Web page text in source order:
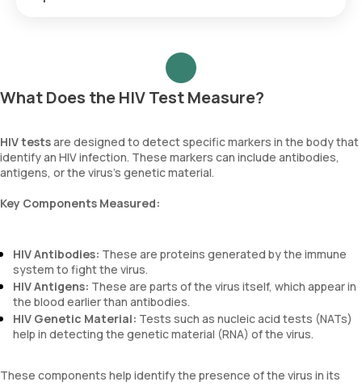
testing centers in different cities.
Local Health Departments:
Contact local health
departments for information on free testing locations and
programs. Always verify the services and availability.
: Detectable within 23–90 days.
Antigen/antibody tests: Detectable within 18–90 days.
To ensure reliable results, consider these timeframes and
schedule follow-up testing if needed.
What Does the HIV Test Measure?
HIV testsare designed to detect specific markers in the body that
identify an HIV infection. These markers can include antibodies,
antigens, or the virus's genetic material.
Key Components Measured:
HIV Antibodies: These are proteins generated by the immune
system to fight the virus.
HIV Antigens: These are parts of the virus itself, which appear in
the blood earlier than antibodies.
HIV Genetic Material: Tests such as nucleic acid tests (NATs)
help in detecting the genetic material (RNA) of the virus.
These components help identify the presence of the virus in its